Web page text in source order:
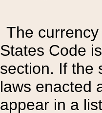
The
States Code
section. If the
laws enacted
appear in a